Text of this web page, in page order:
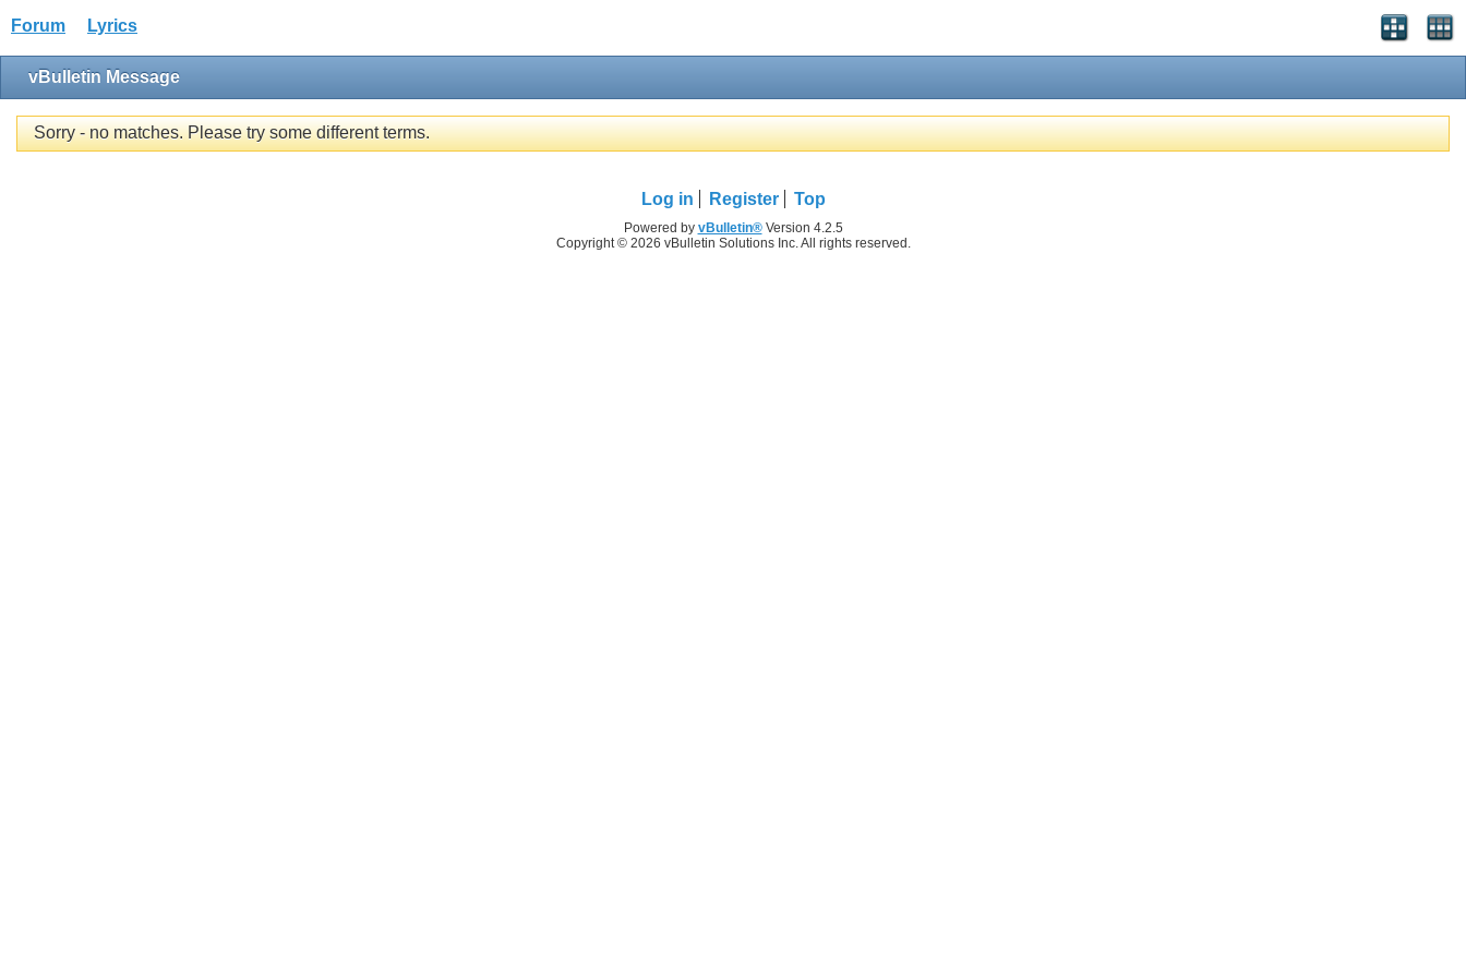
Forum Lyrics
vBulletin Message
Sorry - no matches. Please try some different terms.
Log in Register Top
Powered by vBulletin®Version 4.2.5
Copyright © 2026 vBulletin Solutions Inc. All rights reserved.